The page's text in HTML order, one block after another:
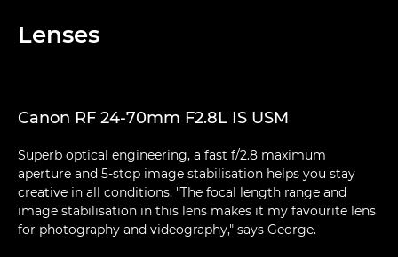
Lenses
Canon RF 24-70mm F2.8L IS USM
Superb optical engineering, a fast f/2.8 maximum
aperture and 5-stop image stabilisation helps you stay
creative in all conditions. "The focal length range and
image stabilisation in this lens makes it my favourite lens
for photography and videography," says George.